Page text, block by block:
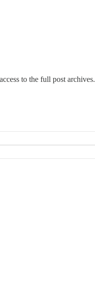
to the full post archives.